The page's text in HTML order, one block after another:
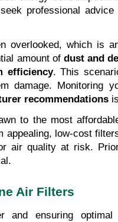
professional
overlooked, which is
amount of dust and
efficiency. This
damage. Monitoring
recommendations
to the most
appealing, low-cost
air quality at risk.
Air Filters
and ensuring optimal